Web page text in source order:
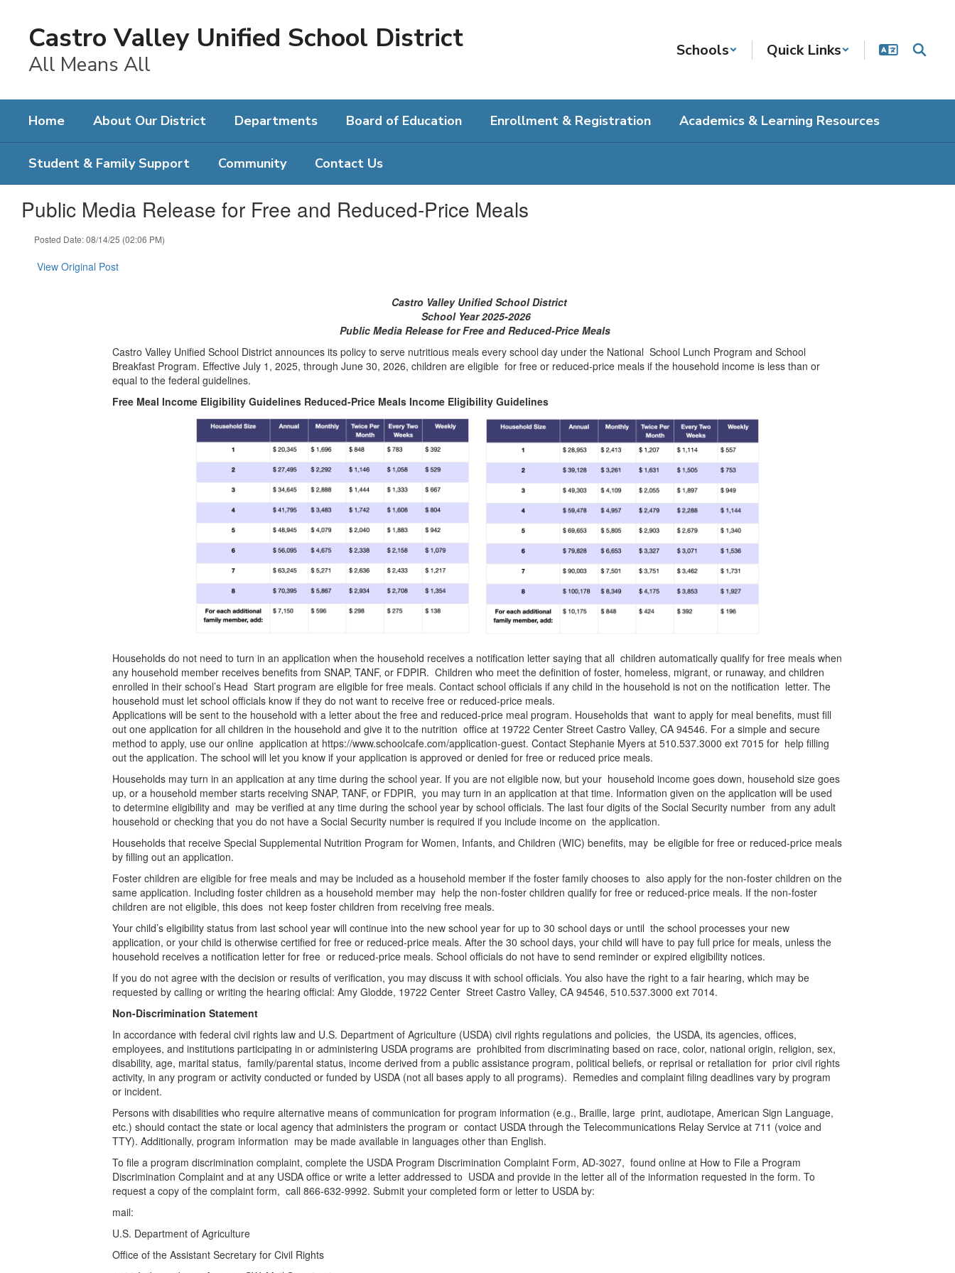
contentCastro Valley Unified School District
All Means All
Schools Quick Links
Home About Our District Departments Board of Education Enrollment & Registration Academics & Learning Resources
Student & Family Support Community Contact Us
Public Media Release for Free and Reduced-Price Meals
Posted Date: 08/14/25 (02:06 PM)
View Original Post
Castro Valley Unified School District
School Year 2025-2026
Public Media Release for Free and Reduced-Price Meals
Castro Valley Unified School District announces its policy to serve nutritious meals every school day under the National School Lunch Program and School
Breakfast Program. Effective July 1, 2025, through June 30, 2026, children are eligible for free or reduced-price meals if the household income is less than or
equal to the federal guidelines.
Free Meal Income Eligibility Guidelines Reduced-Price Meals Income Eligibility Guidelines
Households do not need to turn in an application when the household receives a notification letter saying that all children automatically qualify for free meals when
any household member receives benefits from SNAP, TANF, or FDPIR. Children who meet the definition of foster, homeless, migrant, or runaway, and children
enrolled in their school’s Head Start program are eligible for free meals. Contact school officials if any child in the household is not on the notification letter. The
household must let school officials know if they do not want to receive free or reduced-price meals.
Applications will be sent to the household with a letter about the free and reduced-price meal program. Households that want to apply for meal benefits, must fill
out one application for all children in the household and give it to the nutrition office at 19722 Center Street Castro Valley, CA 94546. For a simple and secure
method to apply, use our online application at https://www.schoolcafe.com/application-guest. Contact Stephanie Myers at 510.537.3000 ext 7015 for help filling
out the application. The school will let you know if your application is approved or denied for free or reduced price meals.
Households may turn in an application at any time during the school year. If you are not eligible now, but your household income goes down, household size goes
up, or a household member starts receiving SNAP, TANF, or FDPIR, you may turn in an application at that time. Information given on the application will be used
to determine eligibility and may be verified at any time during the school year by school officials. The last four digits of the Social Security number from any adult
household or checking that you do not have a Social Security number is required if you include income on the application.
Households that receive Special Supplemental Nutrition Program for Women, Infants, and Children (WIC) benefits, may be eligible for free or reduced-price meals
by filling out an application.
Foster children are eligible for free meals and may be included as a household member if the foster family chooses to also apply for the non-foster children on the
same application. Including foster children as a household member may help the non-foster children qualify for free or reduced-price meals. If the non-foster
children are not eligible, this does not keep foster children from receiving free meals.
Your child’s eligibility status from last school year will continue into the new school year for up to 30 school days or until the school processes your new
application, or your child is otherwise certified for free or reduced-price meals. After the 30 school days, your child will have to pay full price for meals, unless the
household receives a notification letter for free or reduced-price meals. School officials do not have to send reminder or expired eligibility notices.
If you do not agree with the decision or results of verification, you may discuss it with school officials. You also have the right to a fair hearing, which may be
requested by calling or writing the hearing official: Amy Glodde, 19722 Center Street Castro Valley, CA 94546, 510.537.3000 ext 7014.
Non-Discrimination Statement
In accordance with federal civil rights law and U.S. Department of Agriculture (USDA) civil rights regulations and policies, the USDA, its agencies, offices,
employees, and institutions participating in or administering USDA programs are prohibited from discriminating based on race, color, national origin, religion, sex,
disability, age, marital status, family/parental status, income derived from a public assistance program, political beliefs, or reprisal or retaliation for prior civil rights
activity, in any program or activity conducted or funded by USDA (not all bases apply to all programs). Remedies and complaint filing deadlines vary by program
or incident.
Persons with disabilities who require alternative means of communication for program information (e.g., Braille, large print, audiotape, American Sign Language,
etc.) should contact the state or local agency that administers the program or contact USDA through the Telecommunications Relay Service at 711 (voice and
TTY). Additionally, program information may be made available in languages other than English.
To file a program discrimination complaint, complete the USDA Program Discrimination Complaint Form, AD-3027, found online at How to File a Program
Discrimination Complaint and at any USDA office or write a letter addressed to USDA and provide in the letter all of the information requested in the form. To
request a copy of the complaint form, call 866-632-9992. Submit your completed form or letter to USDA by:
mail:
U.S. Department of Agriculture
Office of the Assistant Secretary for Civil Rights